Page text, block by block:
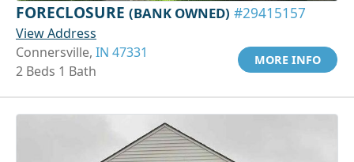
FORECLOSURE (BANK OWNED) #29415157
View Address
Connersville, IN 47331
2 Beds 1 Bath
MORE INFO